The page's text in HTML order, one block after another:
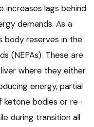
increases lags behind
demands. As a
body reserves in the
(NEFAs). These are
where they either
energy, partial
ketone bodies or re-
during transition all